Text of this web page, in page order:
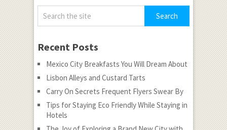
Recent Posts
Mexico City Breakfasts You Will Dream About
Lisbon Alleys and Custard Tarts
Carry On Secrets Frequent Flyers Swear By
Tips for Staying Eco Friendly While Staying in
Hotels